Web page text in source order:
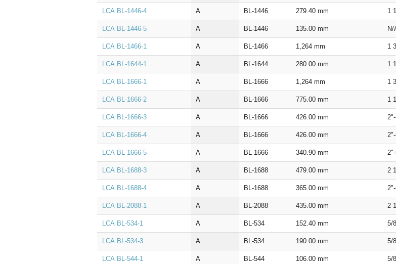
LCA BL‑1446‑4 A BL‑1446 279.40 mm 1
LCA BL‑1446‑5 A BL‑1446 135.00 mm N/
LCA BL‑1466‑1 A BL‑1466 1,264 mm 1
LCA BL‑1644‑1 A BL‑1644 280.00 mm 1
LCA BL‑1666‑1 A BL‑1666 1,264 mm 1
LCA BL‑1666‑2 A BL‑1666 775.00 mm 1
LCA BL‑1666‑3 A BL‑1666 426.00 mm
LCA BL‑1666‑4 A BL‑1666 426.00 mm
LCA BL‑1666‑5 A BL‑1666 340.90 mm
LCA BL‑1688‑3 A BL‑1688 479.00 mm 2
LCA BL‑1688‑4 A BL‑1688 365.00 mm
LCA BL‑2088‑1 A BL‑2088 435.00 mm 2
LCA BL‑534‑1 A BL‑534 152.40 mm 5/
LCA BL‑534‑3 A BL‑534 190.00 mm 5/
LCA BL‑544‑1 A BL‑544 106.00 mm 5/